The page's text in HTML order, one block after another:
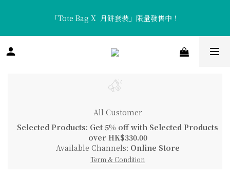
「Tote Bag X  月餅套裝」限量發售中！
「Tote Bag X  月餅套裝」限量發售中！
香濃醇厚「流心咖啡月餅」及清新口感「流心熱情果月餅」全新矚
「Tote Bag X  月餅套裝」限量發售中！
All Customer
Selected Products: Get 5% off with Selected Products
over HK$330.00
Available Channels: Online Store
Term & Condition